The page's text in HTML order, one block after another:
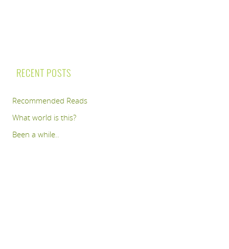
RECENT POSTS
Recommended Reads
What world is this?
Been a while..